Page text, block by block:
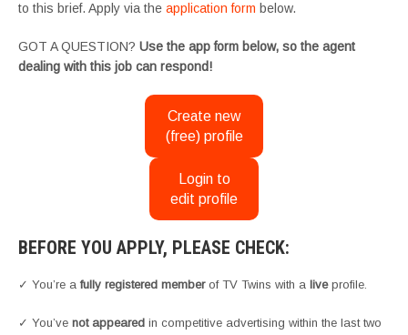
to this brief. Apply via the application form below.
GOT A QUESTION? Use the app form below, so the agent
dealing with this job can respond!
Create new
(free) profile
Login to
edit profile
BEFORE YOU APPLY, PLEASE CHECK:
✓ You’re a fully registered memberof TV Twins with a liveprofile.
✓ You’ve not appeared in competitive advertising within the last two